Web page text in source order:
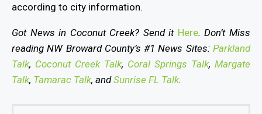
according to city information.
Got News in Coconut Creek? Send it Here. Don’t Miss
reading NW Broward County’s #1 News Sites: Parkland
Talk, Coconut Creek Talk, Coral Springs Talk, Margate
Talk, Tamarac Talk, andSunrise FL Talk.